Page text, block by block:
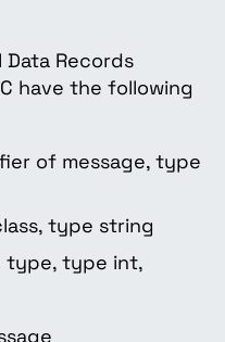
Records
have the following
of message, type
type string
type, type int,